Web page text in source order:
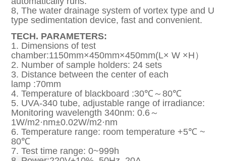
8, The water drainage system of vortex type and U
type sedimentation device, fast and convenient.
TECH. PARAMETERS:
1. Dimensions of test
chamber:1150mm×450mm×450mm(L× W ×H）
2. Number of sample holders: 24 sets
3. Distance between the center of each
lamp :70mm
4. Temperature of blackboard :30℃～80℃
5. UVA-340 tube, adjustable range of irradiance:
Monitoring wavelength 340nm: 0.6～
1W/m2·nm±0.02W/m2·nm
6. Temperature range: room temperature +5℃ ~
80℃
7. Test time range: 0~999h